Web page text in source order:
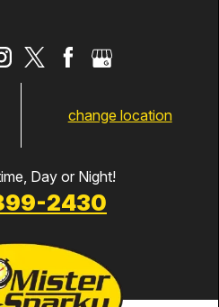
change location
Day or Night!
2430